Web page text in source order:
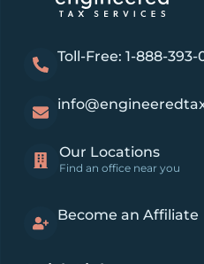
Toll-Free: 1-888-
Our Locations
Find an office near you
Become an Affiliate